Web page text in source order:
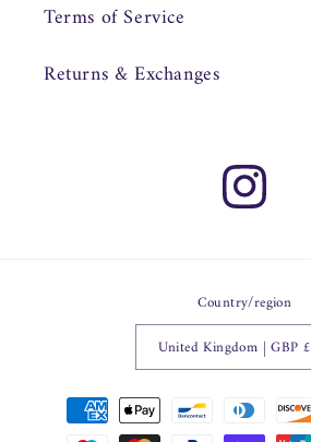
Terms of Service
Returns & Exchanges
Instagram
Country/region
United Kingdom | GBP £
Payment
methods